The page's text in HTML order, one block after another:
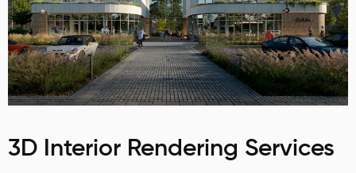
3D Interior Rendering Services